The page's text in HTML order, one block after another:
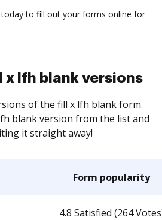
to fill out your forms online for
x lfh blank versions
of the fill x lfh blank form.
blank version from the list and
it straight away!
Form popularity
4.8 Satisfied (264